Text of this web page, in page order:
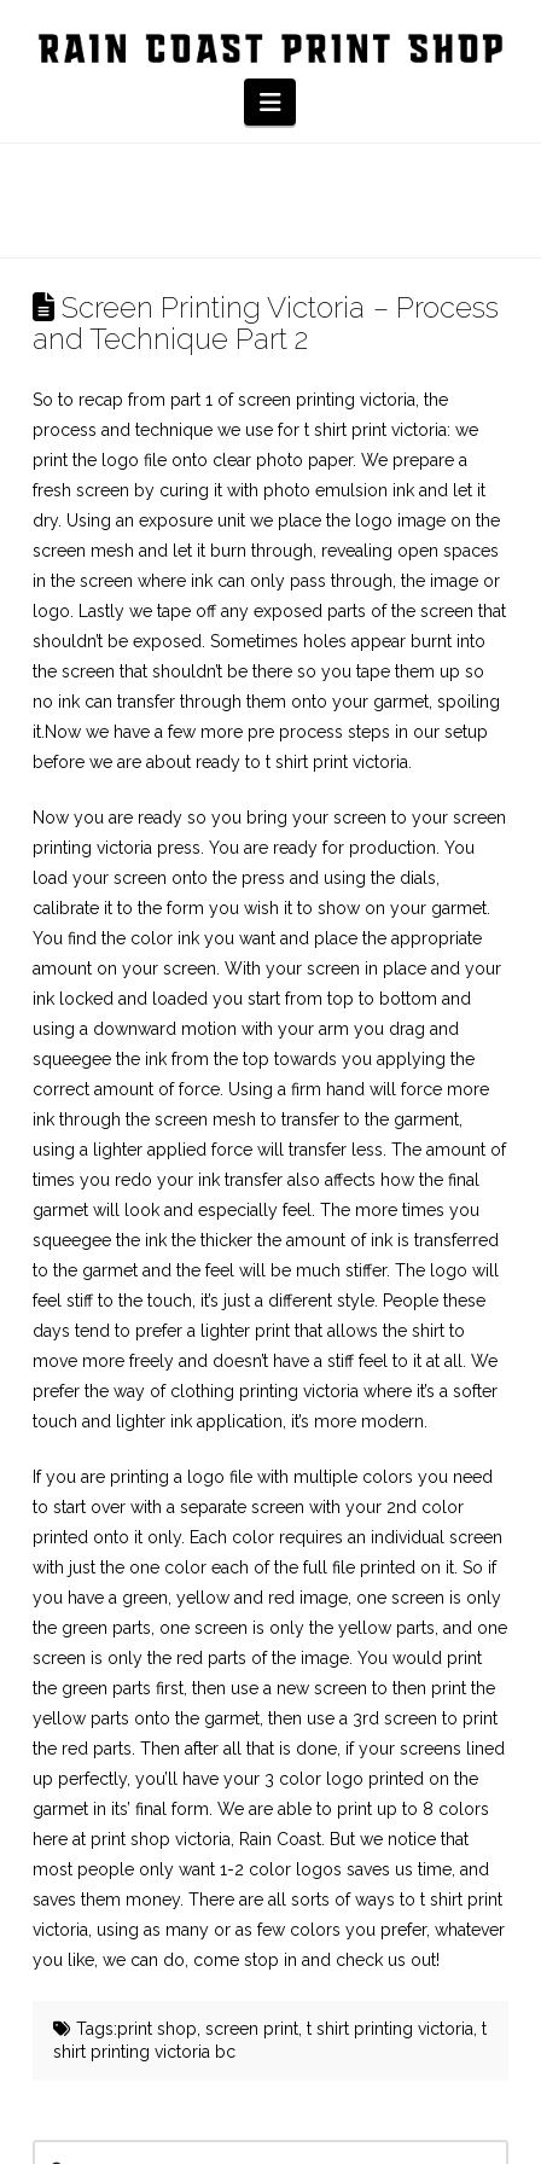
Navigation
Screen Printing Victoria – Process
and Technique Part 2
So to recap from part 1 ofscreen printing victoria, the
process and technique we use for t shirt print victoria: we
print the logo file onto clear photo paper. We prepare a
fresh screen by curing it with photo emulsion ink and let it
dry. Using an exposure unit we place the logo image on the
screen mesh and let it burn through, revealing open spaces
in the screen where ink can only pass through, the image or
logo. Lastly we tape off any exposed parts of the screen that
shouldn’t be exposed. Sometimes holes appear burnt into
the screen that shouldn’t be there so you tape them up so
no ink can transfer through them onto your garmet, spoiling
it.Now we have a few more pre process steps in our setup
before we are about ready to t shirt print victoria.
Now you are ready so you bring your screen to your screen
printing victoriapress. You are ready for production. You
load your screen onto the press and using the dials,
calibrate it to the form you wish it to show on your garmet.
You find the color ink you want and place the appropriate
amount on your screen. With your screen in place and your
ink locked and loaded you start from top to bottom and
using a downward motion with your arm you drag and
squeegee the ink from the top towards you applying the
correct amount of force. Using a firm hand will force more
ink through the screen mesh to transfer to the garment,
using a lighter applied force will transfer less. The amount of
times you redo your ink transfer also affects how the final
garmet will look and especially feel. The more times you
squeegee the ink the thicker the amount of ink is transferred
to the garmet and the feel will be much stiffer. The logo will
feel stiff to the touch, it’s just a different style. People these
days tend to prefer a lighter print that allows the shirt to
move more freely and doesn’t have a stiff feel to it at all. We
prefer the way of clothing printing victoria where it’s a softer
touch and lighter ink application, it’s more modern.
If you are printing a logo file with multiple colors you need
to start over with a separate screen with your 2nd color
printed onto it only. Each color requires an individual screen
with just the one color each of the full file printed on it. So if
you have a green, yellow and red image, one screen is only
the green parts, one screen is only the yellow parts, and one
screen is only the red parts of the image. You would print
the green parts first, then use a new screen to then print the
yellow parts onto the garmet, then use a 3rd screen to print
the red parts. Then after all that is done, if your screens lined
up perfectly, you’ll have your 3 color logo printed on the
garmet in its’ final form. We are able to print up to 8 colors
here at print shop victoria, Rain Coast. But we notice that
most people only want 1-2 color logos saves us time, and
saves them money. There are all sorts of ways to t shirt print
victoria, using as many or as few colors you prefer, whatever
you like, we can do, come stop in and check us out!
Tags:print shop, screen print, t shirt printing victoria, t
shirt printing victoria bc